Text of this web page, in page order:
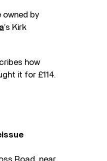
owned by
’s Kirk
how
it for £114.
Road, near